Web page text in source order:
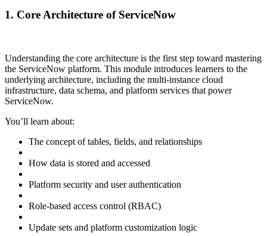
1. Core Architecture of ServiceNow
Understanding the core architecture is the first step toward mastering
the ServiceNow platform. This module introduces learners to the
underlying architecture, including the multi-instance cloud
infrastructure, data schema, and platform services that power
ServiceNow.
You’ll learn about:
The concept of tables, fields, and relationships
How data is stored and accessed
Platform security and user authentication
Role-based access control (RBAC)
Update sets and platform customization logic